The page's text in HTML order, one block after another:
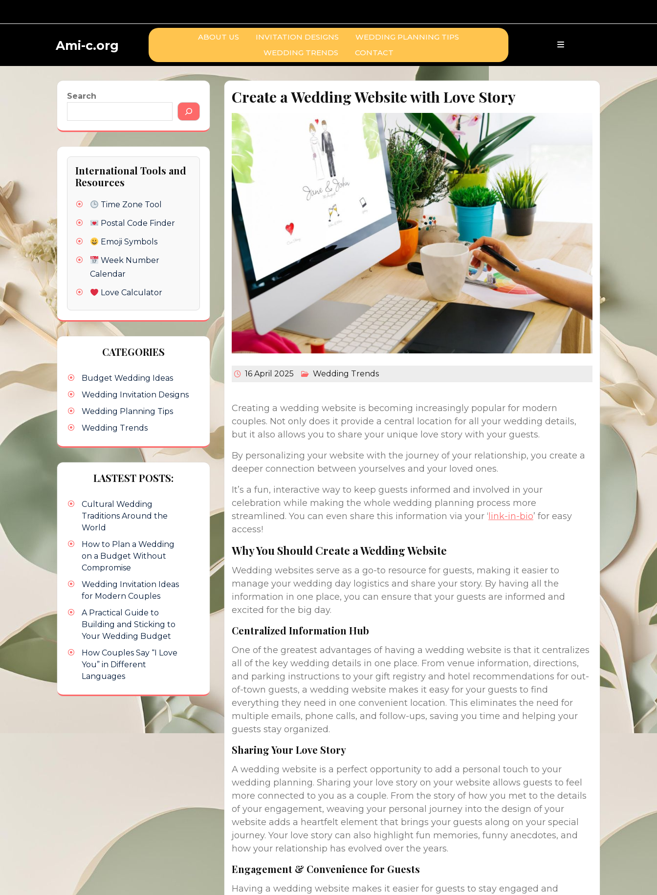
Ami-c.org
ABOUT US INVITATION DESIGNS
WEDDING PLANNING TIPS
WEDDING TRENDS
CONTACT
Create a Wedding Website with Love Story
16 April 2025 Wedding Trends
Creating a wedding website is becoming increasingly popular for modern
couples. Not only does it provide a central location for all your wedding details,
but it also allows you to share your unique love story with your guests.
By personalizing your website with the journey of your relationship, you create a
deeper connection between yourselves and your loved ones.
It’s a fun, interactive way to keep guests informed and involved in your
celebration while making the whole wedding planning process more
streamlined. You can even share this information via your ‘ link-in-bio’ for easy
access!
Why You Should Create a Wedding Website
Wedding websites serve as a go-to resource for guests, making it easier to
manage your wedding day logistics and share your story. By having all the
information in one place, you can ensure that your guests are informed and
excited for the big day.
Centralized Information Hub
One of the greatest advantages of having a wedding website is that it centralizes
all of the key wedding details in one place. From venue information, directions,
and parking instructions to your gift registry and hotel recommendations for out-
of-town guests, a wedding website makes it easy for your guests to find
everything they need in one convenient location. This eliminates the need for
multiple emails, phone calls, and follow-ups, saving you time and helping your
guests stay organized.
Sharing Your Love Story
A wedding website is a perfect opportunity to add a personal touch to your
wedding planning. Sharing your love story on your website allows guests to feel
more connected to you as a couple. From the story of how you met to the details
of your engagement, weaving your personal journey into the design of your
website adds a heartfelt element that brings your guests along on your special
journey. Your love story can also highlight fun memories, funny anecdotes, and
how your relationship has evolved over the years.
Engagement & Convenience for Guests
Having a wedding website makes it easier for guests to stay engaged and
Search
International Tools and
Resources
Time Zone Tool
Postal Code Finder
Emoji Symbols
Week Number
Calendar
Love Calculator
CATEGORIES
Budget Wedding Ideas
Wedding Invitation Designs
Wedding Planning Tips
Wedding Trends
LASTEST POSTS:
Cultural Wedding
Traditions Around the
World
How to Plan a Wedding
on a Budget Without
Compromise
Wedding Invitation Ideas
for Modern Couples
A Practical Guide to
Building and Sticking to
Your Wedding Budget
How Couples Say “I Love
You” in Different
Languages